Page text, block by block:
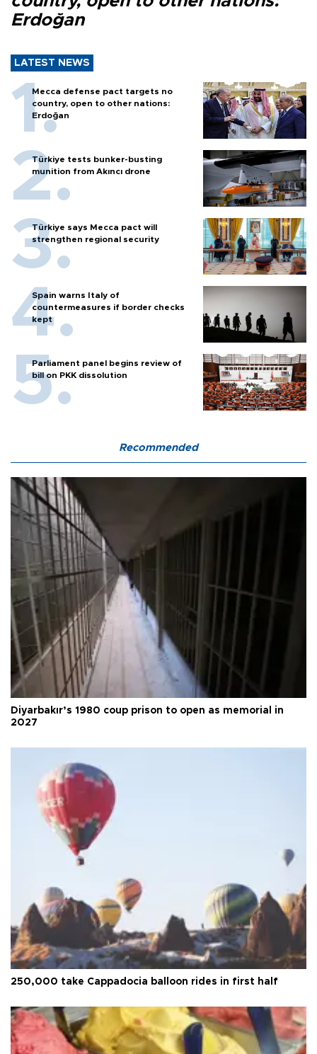
Erdoğan
LATEST NEWS
Mecca defense pact targets no
country, open to other nations:
Erdoğan
Türkiye tests bunker-busting
munition from Akıncı drone
Türkiye says Mecca pact will
strengthen regional security
Spain warns Italy of
countermeasures if border checks
kept
Parliament panel begins review of
bill on PKK dissolution
Recommended
Diyarbakır’s 1980 coup prison to open as memorial in
2027
250,000 take Cappadocia balloon rides in first half